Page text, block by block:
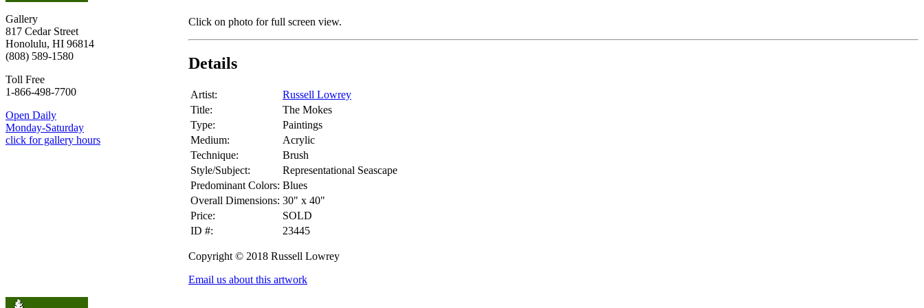
Gallery
817 Cedar Street
Honolulu, HI 96814
(808) 589-1580
Toll Free
1-866-498-7700
Open Daily
Monday-Saturday
click for gallery hours
Click on photo for full screen view.
Details
Artist:
Russell Lowrey
Title:
The Mokes
Type:
Paintings
Medium:
Acrylic
Technique:
Brush
Style/Subject:
Representational Seascape
Predominant Colors: Blues
Overall Dimensions: 30" x 40"
Price:
SOLD
ID #:
23445
Copyright © 2018 Russell Lowrey
Email us about this artwork